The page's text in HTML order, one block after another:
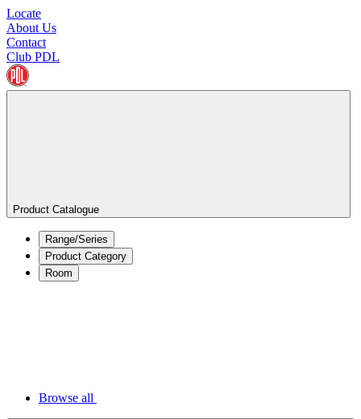
Locate
About Us
Contact
Club PDL
Product Catalogue
Range/Series
Product Category
Room
Browse all